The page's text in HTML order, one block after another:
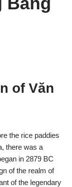
of Văn
the rice paddies
there was a
in 2879 BC
of the realm of
of the legendary